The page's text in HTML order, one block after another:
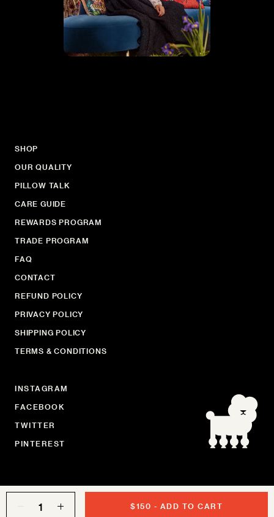
$150 - ADD TO CART
SHOP
OUR QUALITY
PILLOW TALK
CARE GUIDE
REWARDS PROGRAM
TRADE PROGRAM
FAQ
CONTACT
REFUND POLICY
PRIVACY POLICY
SHIPPING POLICY
TERMS & CONDITIONS
INSTAGRAM
FACEBOOK
TWITTER
PINTEREST